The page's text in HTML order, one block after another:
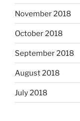
November 2018
October 2018
September 2018
August 2018
July 2018